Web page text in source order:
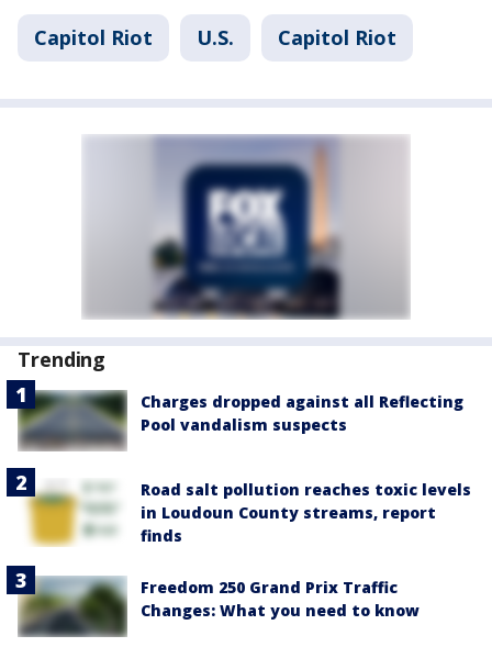
Capitol Riot U.S. Capitol Riot
Trending
Charges dropped against all Reflecting
Pool vandalism suspects
Road salt pollution reaches toxic levels
in Loudoun County streams, report
finds
Freedom 250 Grand Prix Traffic
Changes: What you need to know